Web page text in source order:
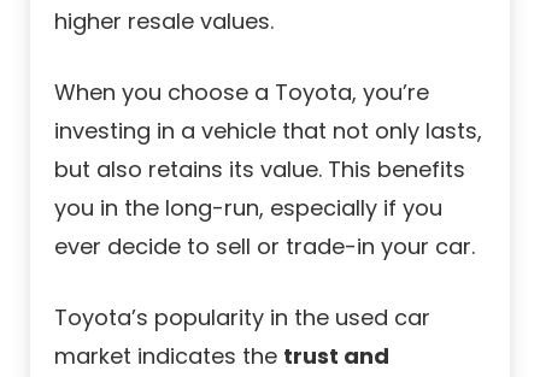
higher resale values.
When you choose a Toyota, you’re
investing in a vehicle that not only lasts,
but also retains its value. This benefits
you in the long-run, especially if you
ever decide to sell or trade-in your car.
Toyota’s popularity in the used car
market indicates the trust and